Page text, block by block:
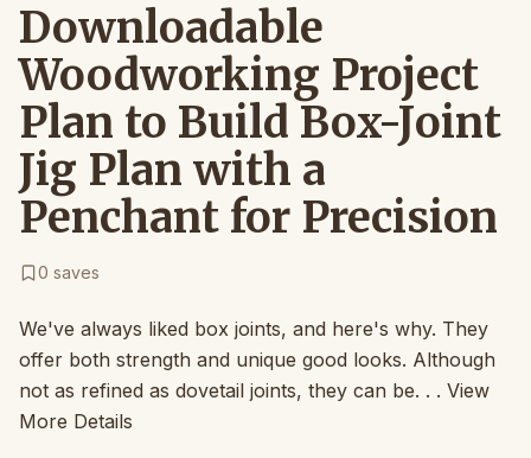
Downloadable
Woodworking Project
Plan to Build Box-Joint
Jig Plan with a
Penchant for Precision
0 saves
We've always liked box joints, and here's why. They
offer both strength and unique good looks. Although
not as refined as dovetail joints, they can be. . . View
More Details